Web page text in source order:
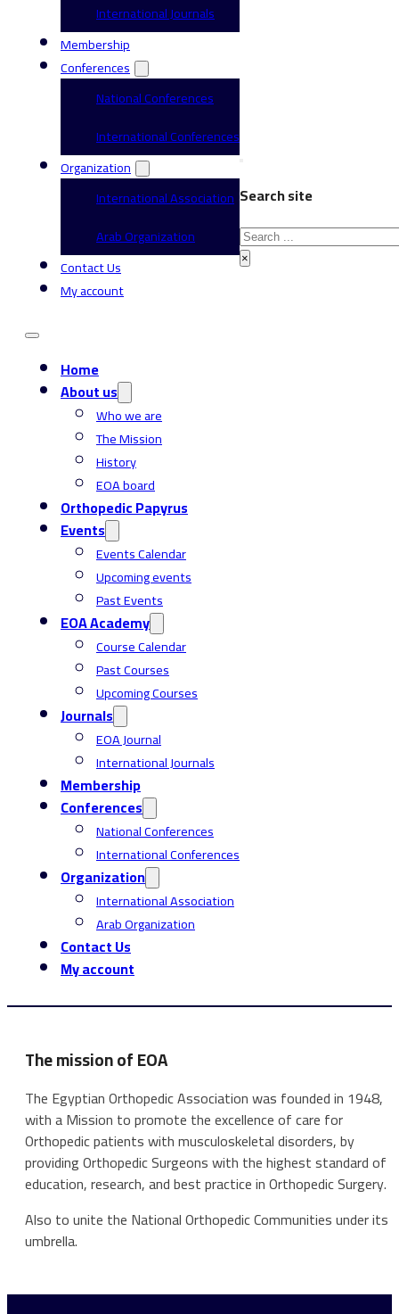
International Journals
Membership
Conferences
National Conferences
International Conferences
Organization
International Association
Arab Organization
Contact Us
My account
Home
About us
Who we are
The Mission
History
EOA board
Orthopedic Papyrus
Events
Events Calendar
Upcoming events
Past Events
EOA Academy
Course Calendar
Past Courses
Upcoming Courses
Journals
EOA Journal
International Journals
Membership
Conferences
National Conferences
International Conferences
Organization
International Association
Arab Organization
Contact Us
My account
Search site
Search
×
The mission of EOA
The Egyptian Orthopedic Association was founded in 1948,
with a Mission to promote the excellence of care for
Orthopedic patients with musculoskeletal disorders, by
providing Orthopedic Surgeons with the highest standard of
education, research, and best practice in Orthopedic Surgery.
Also to unite the National Orthopedic Communities under its
umbrella.